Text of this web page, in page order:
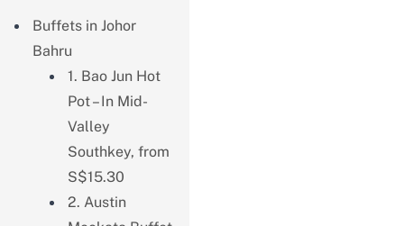
Buffets in Johor
Bahru
1. Bao Jun Hot
Pot – In Mid-
Valley
Southkey, from
S$15.30
2. Austin